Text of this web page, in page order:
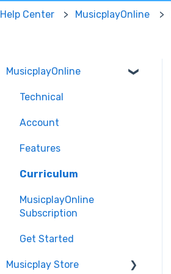
Help Center MusicplayOnline
MusicplayOnline
Technical
Account
Features
Curriculum
MusicplayOnline
Subscription
Get Started
Musicplay Store